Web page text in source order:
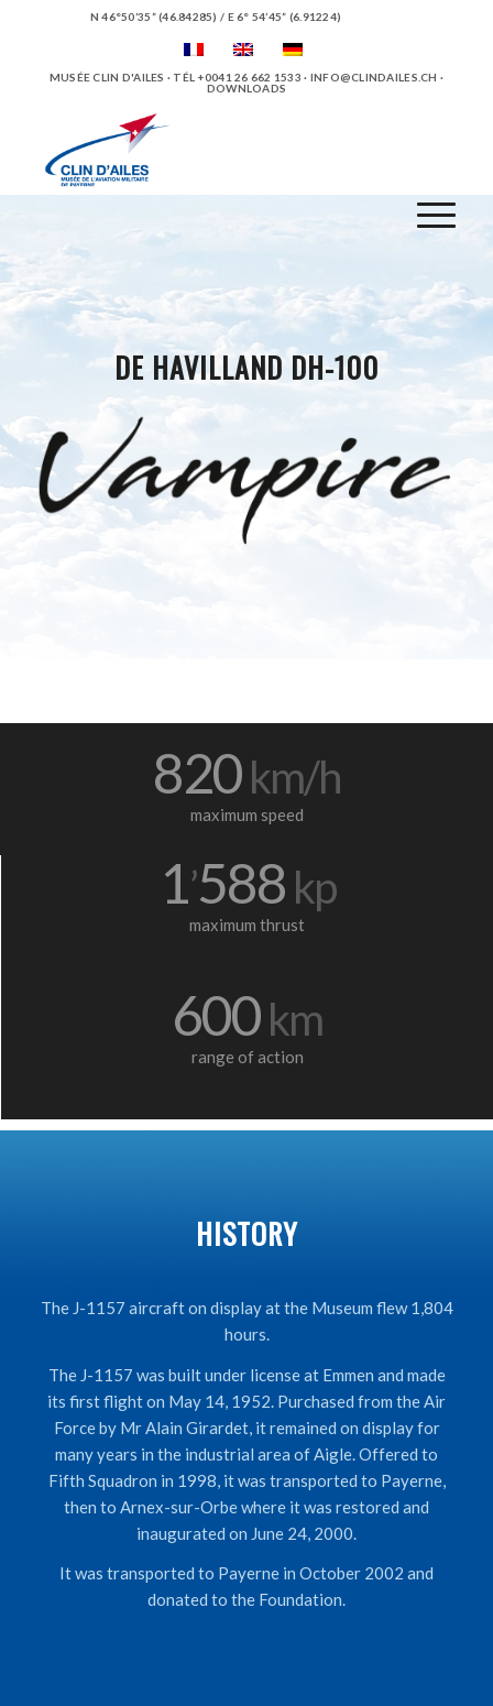
N 46°50’35” (46.84285) / E 6° 54’45” (6.91224)
MUSÉE CLIN D'AILES · TÉL +0041 26 662 1533 · INFO@CLINDAILES.CH ·
DOWNLOADS
DE HAVILLAND DH-100
820km/h
maximum speed
1’588 kp
maximum thrust
600km
range of action
HISTORY
The J-1157 aircraft on display at the Museum flew 1,804
hours.
The J-1157 was built under license at Emmen and made
its first flight on May 14, 1952. Purchased from the Air
Force by Mr Alain Girardet, it remained on display for
many years in the industrial area of Aigle. Offered to
Fifth Squadron in 1998, it was transported to Payerne,
then to Arnex-sur-Orbe where it was restored and
inaugurated on June 24, 2000.
It was transported to Payerne in October 2002 and
donated to the Foundation.